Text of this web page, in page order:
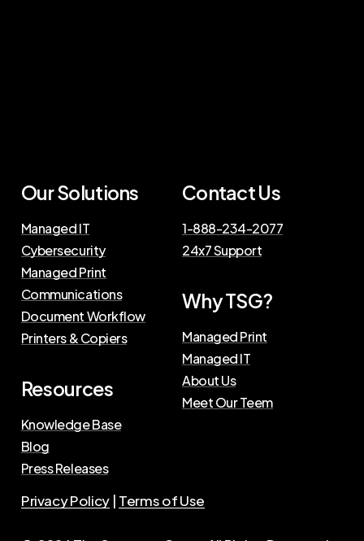
Our Solutions
Managed IT
Cybersecurity
Managed Print
Communications
Document Workflow
Printers & Copiers
Resources
Knowledge Base
Blog
Press Releases
Contact Us
1-888-234-2077
24x7 Support
Why TSG?
Managed Print
Managed IT
About Us
Meet Our Teem
Privacy Policy | Terms of Use